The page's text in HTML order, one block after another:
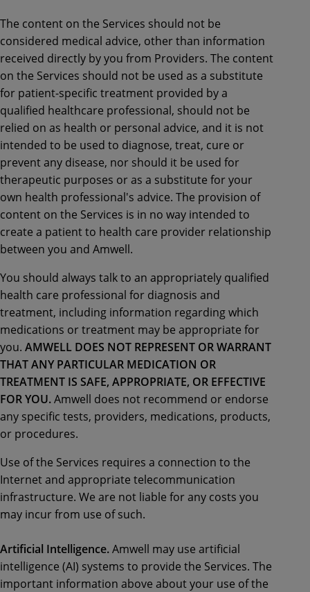
The content on the Services should not be
considered medical advice, other than information
received directly by you from Providers. The content
on the Services should not be used as a substitute
for patient-specific treatment provided by a
qualified healthcare professional, should not be
relied on as health or personal advice, and it is not
intended to be used to diagnose, treat, cure or
prevent any disease, nor should it be used for
therapeutic purposes or as a substitute for your
own health professional's advice. The provision of
content on the Services is in no way intended to
create a patient to health care provider relationship
between you and Amwell.
You should always talk to an appropriately qualified
health care professional for diagnosis and
treatment, including information regarding which
medications or treatment may be appropriate for
you. AMWELL DOES NOT REPRESENT OR WARRANT
THAT ANY PARTICULAR MEDICATION OR
TREATMENT IS SAFE, APPROPRIATE, OR EFFECTIVE
FOR YOU.Amwell does not recommend or endorse
any specific tests, providers, medications, products,
or procedures.
Use of the Services requires a connection to the
Internet and appropriate telecommunication
infrastructure. We are not liable for any costs you
may incur from use of such.
Artificial Intelligence.Amwell may use artificial
intelligence (AI) systems to provide the Services. The
important information above about your use of the